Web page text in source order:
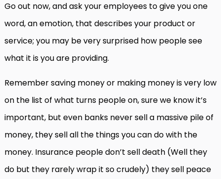
Go out now, and ask your employees to give you one
word, an emotion, that describes your product or
service; you may be very surprised how people see
what it is you are providing.
Remember saving money or making money is very low
on the list of what turns people on, sure we know it’s
important, but even banks never sell a massive pile of
money, they sell all the things you can do with the
money. Insurance people don’t sell death (Well they
do but they rarely wrap it so crudely) they sell peace